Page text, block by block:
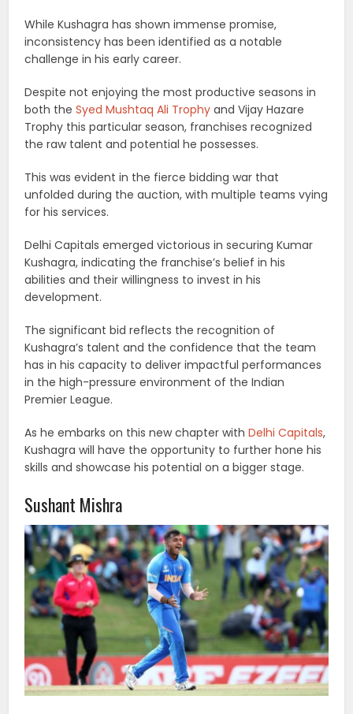
While Kushagra has shown immense promise,
inconsistency has been identified as a notable
challenge in his early career.
Despite not enjoying the most productive seasons in
both theSyed Mushtaq Ali Trophy and Vijay Hazare
Trophy this particular season, franchises recognized
the raw talent and potential he possesses.
This was evident in the fierce bidding war that
unfolded during the auction, with multiple teams vying
for his services.
Delhi Capitals emerged victorious in securing Kumar
Kushagra, indicating the franchise’s belief in his
abilities and their willingness to invest in his
development.
The significant bid reflects the recognition of
Kushagra’s talent and the confidence that the team
has in his capacity to deliver impactful performances
in the high-pressure environment of the Indian
Premier League.
As he embarks on this new chapter withDelhi Capitals,
Kushagra will have the opportunity to further hone his
skills and showcase his potential on a bigger stage.
Sushant Mishra